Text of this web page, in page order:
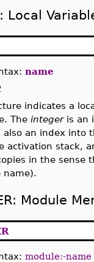
Local
name
indicates a
The integeris an
an index into
activation stack,
in the sense
name).
Module
module:-name